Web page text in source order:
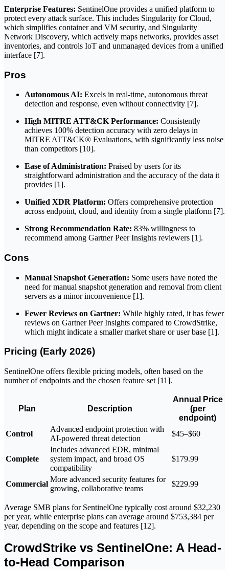
Enterprise Features: SentinelOne provides a unified platform to
protect every attack surface. This includes Singularity for Cloud,
which simplifies container and VM security, and Singularity
Network Discovery, which actively maps networks, provides asset
inventories, and controls IoT and unmanaged devices from a unified
interface [7].
Pros
Autonomous AI: Excels in real-time, autonomous threat
detection and response, even without connectivity [7].
High MITRE ATT&CK Performance: Consistently
achieves 100% detection accuracy with zero delays in
MITRE ATT&CK® Evaluations, with significantly less noise
than competitors [10].
Ease of Administration: Praised by users for its
straightforward administration and the accuracy of the data it
provides [1].
Unified XDR Platform: Offers comprehensive protection
across endpoint, cloud, and identity from a single platform [7].
Strong Recommendation Rate: 83% willingness to
recommend among Gartner Peer Insights reviewers [1].
Cons
Manual Snapshot Generation: Some users have noted the
need for manual snapshot generation and removal from client
servers as a minor inconvenience [1].
Fewer Reviews on Gartner: While highly rated, it has fewer
reviews on Gartner Peer Insights compared to CrowdStrike,
which might indicate a smaller market share or user base [1].
Pricing (Early 2026)
SentinelOne offers flexible pricing models, often based on the
number of endpoints and the chosen feature set [11].
Plan Description
Annual Price
(per
endpoint)
Control
Advanced endpoint protection with
AI-powered threat detection
$45–$60
Complete
Includes advanced EDR, minimal
system impact, and broad OS
compatibility
$179.99
Commercial
More advanced security features for
growing, collaborative teams
$229.99
Average SMB plans for SentinelOne typically cost around $32,230
per year, while enterprise plans can average around $753,384 per
year, depending on the scope and features [12].
CrowdStrike vs SentinelOne: A Head-
to-Head Comparison